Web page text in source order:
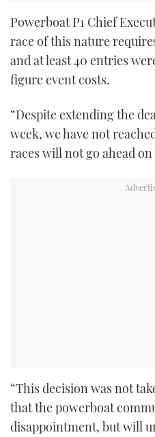
Powerboat P1 Chief
race of this nature
and at least 40 entries
figure event costs.
“Despite extending the
week, we have not
races will not go ahead on
“This decision was not
that the powerboat
disappointment, but will